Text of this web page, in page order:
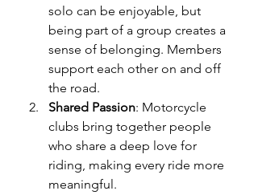
solo can be enjoyable, but
being part of a group creates a
sense of belonging. Members
support each other on and off
the road.
Shared Passion: Motorcycle
clubs bring together people
who share a deep love for
riding, making every ride more
meaningful.